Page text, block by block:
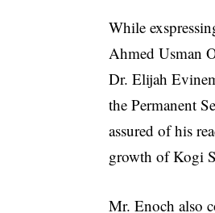
While
Ahmed Usman
Dr. Elijah
the Permanent
assured of his
growth of Kogi
Mr. Enoch also